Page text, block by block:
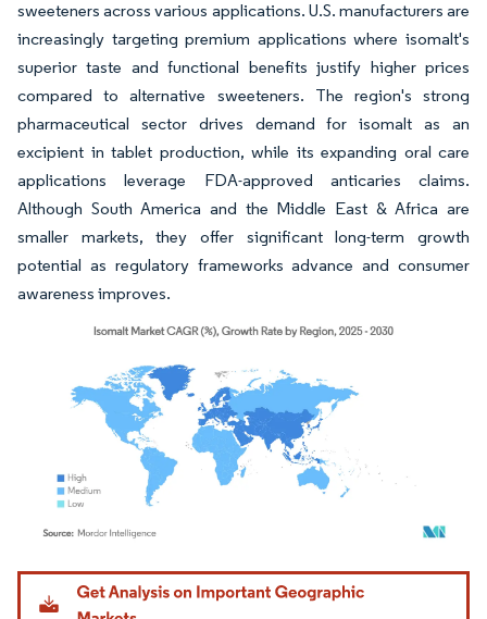
sweeteners across various applications. U.S. manufacturers are
increasingly targeting premium applications where isomalt's
superior taste and functional benefits justify higher prices
compared to alternative sweeteners. The region's strong
pharmaceutical sector drives demand for isomalt as an
excipient in tablet production, while its expanding oral care
applications leverage FDA-approved anticaries claims.
Although South America and the Middle East & Africa are
smaller markets, they offer significant long-term growth
potential as regulatory frameworks advance and consumer
awareness improves.
Image © Mordor Intelligence. Reuse requires attribution under CC BY 4.0.